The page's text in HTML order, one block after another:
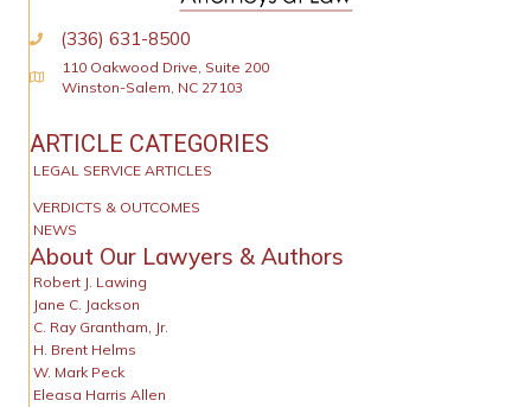
(336) 631-8500
Physical Address
110 Oakwood Drive, Suite 200
Winston-Salem, NC 27103
ARTICLE CATEGORIES
LEGAL SERVICE ARTICLES
VERDICTS & OUTCOMES
NEWS
About Our Lawyers & Authors
Robert J. Lawing
Jane C. Jackson
C. Ray Grantham, Jr.
H. Brent Helms
W. Mark Peck
Eleasa Harris Allen